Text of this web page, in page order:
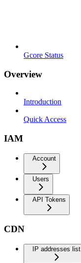
Gcore Status
Overview
Introduction
Quick Access
IAM
Account
Users
API Tokens
CDN
IP addresses list